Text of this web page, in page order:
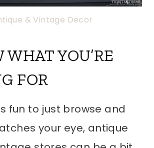
& Vintage Decor
WHAT YOU’RE
FOR
fun to just browse and
your eye, antique